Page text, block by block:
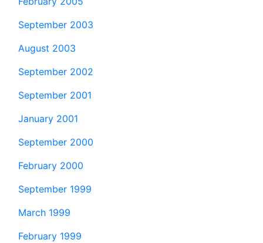
September 2003
August 2003
September 2002
September 2001
January 2001
September 2000
February 2000
September 1999
March 1999
February 1999